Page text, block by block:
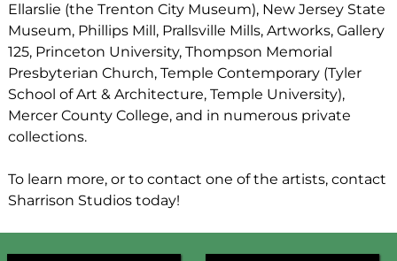
Ellarslie (the Trenton City Museum), New Jersey State
Museum, Phillips Mill, Prallsville Mills, Artworks, Gallery
125, Princeton University, Thompson Memorial
Presbyterian Church, Temple Contemporary (Tyler
School of Art & Architecture, Temple University),
Mercer County College, and in numerous private
collections.
To learn more, or to contact one of the artists, contact
Sharrison Studios today!